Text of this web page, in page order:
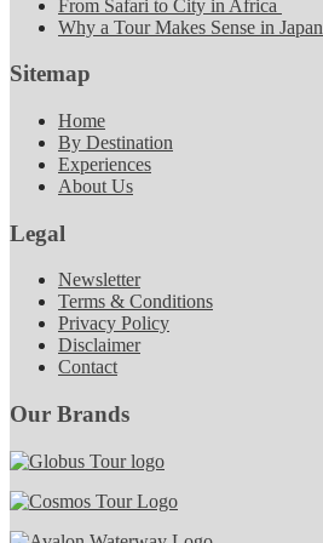
From Safari to City in Africa
Why a Tour Makes Sense in Japan
Sitemap
Home
By Destination
Experiences
About Us
Legal
Newsletter
Terms & Conditions
Privacy Policy
Disclaimer
Contact
Our Brands